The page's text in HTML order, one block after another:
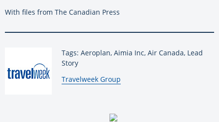
With files from The Canadian Press
Tags: Aeroplan, Aimia Inc, Air Canada, Lead
Story
By:
Travelweek Group